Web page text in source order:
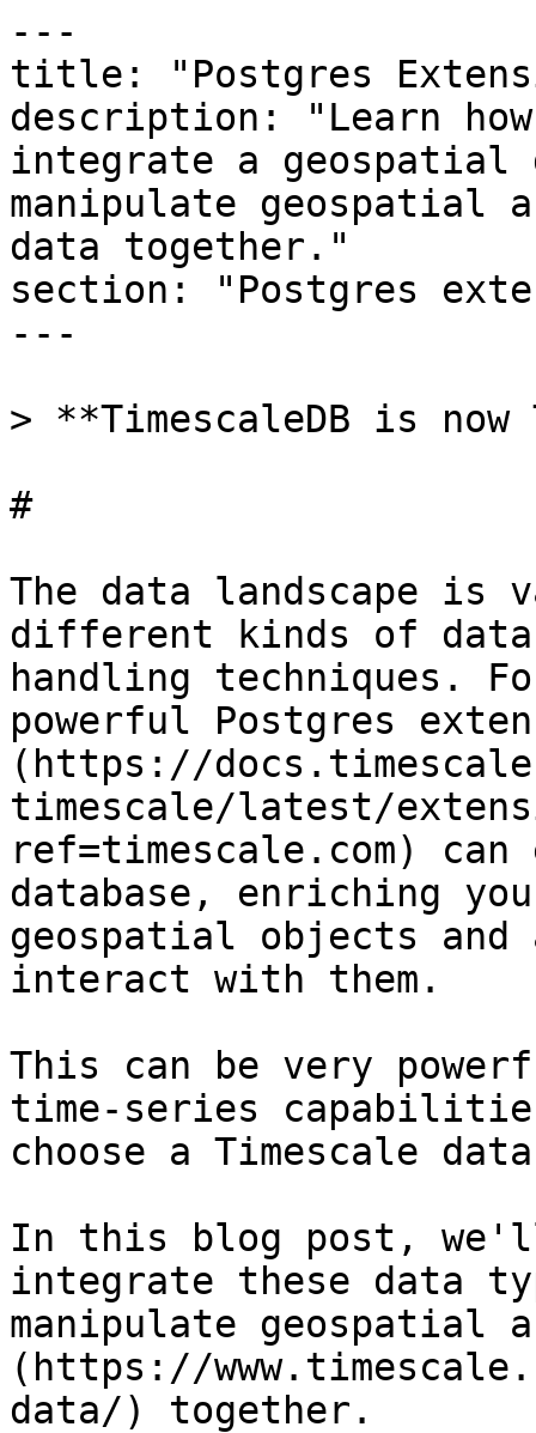
---
title: "Postgres
description: "Learn
integrate a geospatial
manipulate geospatial
data together."
section: "Postgres
---
> **TimescaleDB is
#
The data landscape is
different kinds of
handling techniques.
powerful Postgres
(https://
timescale/latest/
ref=timescale.com)
database, enriching
geospatial objects
interact with them.
This can be very
time-series
choose a Timescale
In this blog post, we'll
integrate these data
manipulate geospatial
(https://
data/) together.